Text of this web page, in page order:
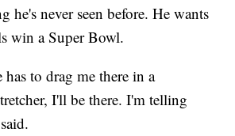
he's never seen before. He wants
win a Super Bowl.
to drag me there in a
I'll be there. I'm telling